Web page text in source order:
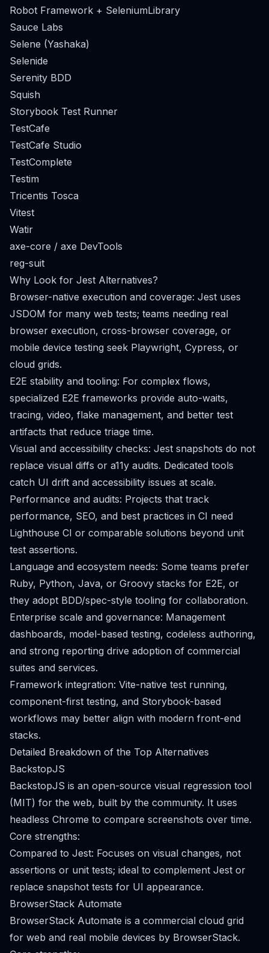
Robot Framework + SeleniumLibrary
Sauce Labs
Selene (Yashaka)
Selenide
Serenity BDD
Squish
Storybook Test Runner
TestCafe
TestCafe Studio
TestComplete
Testim
Tricentis Tosca
Vitest
Watir
axe-core / axe DevTools
reg-suit
Why Look for Jest Alternatives?
Browser-native execution and coverage: Jest uses
JSDOM for many web tests; teams needing real
browser execution, cross-browser coverage, or
mobile device testing seek Playwright, Cypress, or
cloud grids.
E2E stability and tooling: For complex flows,
specialized E2E frameworks provide auto-waits,
tracing, video, flake management, and better test
artifacts that reduce triage time.
Visual and accessibility checks: Jest snapshots do not
replace visual diffs or a11y audits. Dedicated tools
catch UI drift and accessibility issues at scale.
Performance and audits: Projects that track
performance, SEO, and best practices in CI need
Lighthouse CI or comparable solutions beyond unit
test assertions.
Language and ecosystem needs: Some teams prefer
Ruby, Python, Java, or Groovy stacks for E2E, or
they adopt BDD/spec-style tooling for collaboration.
Enterprise scale and governance: Management
dashboards, model-based testing, codeless authoring,
and strong reporting drive adoption of commercial
suites and services.
Framework integration: Vite-native test running,
component-first testing, and Storybook-based
workflows may better align with modern front-end
stacks.
Detailed Breakdown of the Top Alternatives
BackstopJS
BackstopJS is an open-source visual regression tool
(MIT) for the web, built by the community. It uses
headless Chrome to compare screenshots over time.
Core strengths:
Compared to Jest: Focuses on visual changes, not
assertions or unit tests; ideal to complement Jest or
replace snapshot tests for UI appearance.
BrowserStack Automate
BrowserStack Automate is a commercial cloud grid
for web and real mobile devices by BrowserStack.